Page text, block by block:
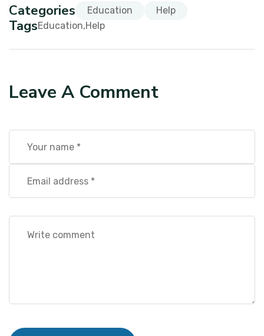
Categories Education Help
TagsEducation Help
Leave A Comment